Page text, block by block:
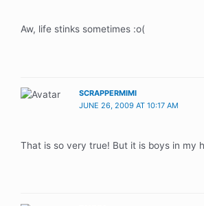
Aw, life stinks sometimes :o(
SCRAPPERMIMI
JUNE 26, 2009 AT 10:17 AM
That is so very true! But it is boys in my